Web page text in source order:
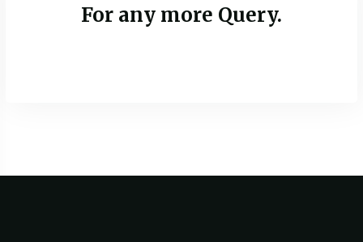
For any more Query.